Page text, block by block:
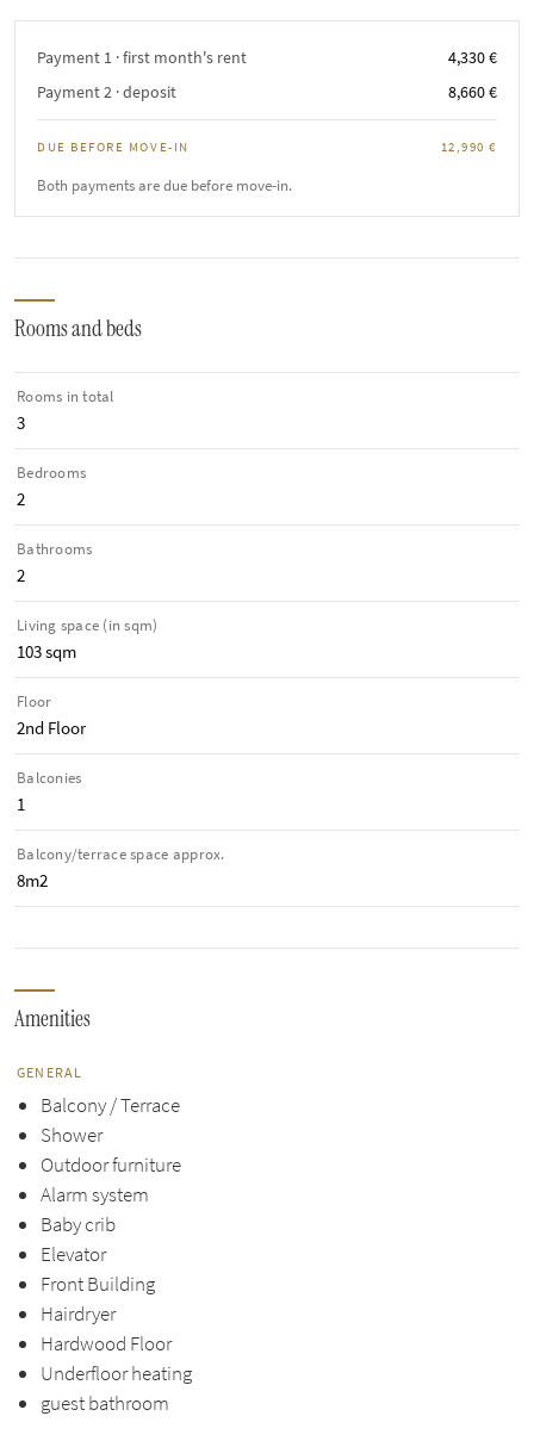
Payment 1 · first month's rent
4,330 €
Payment 2 · deposit
8,660 €
DUE BEFORE MOVE-IN 12,990 €
Both payments are due before move-in.
Rooms and beds
Rooms in total
3
Bedrooms
2
Bathrooms
2
Living space (in sqm)
103 sqm
Floor
2nd Floor
Balconies
1
Balcony/terrace space approx.
8m2
Amenities
GENERAL
Balcony / Terrace
Shower
Outdoor furniture
Alarm system
Baby crib
Elevator
Front Building
Hairdryer
Hardwood Floor
Underfloor heating
guest bathroom